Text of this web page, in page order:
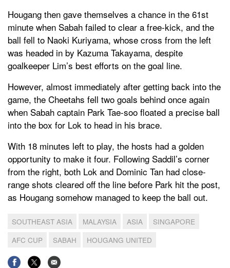
Hougang then gave themselves a chance in the 61st
minute when Sabah failed to clear a free-kick, and the
ball fell to Naoki Kuriyama, whose cross from the left
was headed in by Kazuma Takayama, despite
goalkeeper Lim’s best efforts on the goal line.
However, almost immediately after getting back into the
game, the Cheetahs fell two goals behind once again
when Sabah captain Park Tae-soo floated a precise ball
into the box for Lok to head in his brace.
With 18 minutes left to play, the hosts had a golden
opportunity to make it four. Following Saddil’s corner
from the right, both Lok and Dominic Tan had close-
range shots cleared off the line before Park hit the post,
as Hougang somehow managed to keep the ball out.
SOUTHEAST ASIA MALAYSIA ASIA
SINGAPORE
AFC CUP
SABAH HOUGANG UNITED